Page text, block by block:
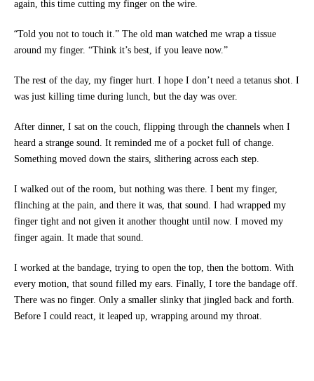
again, this time cutting my finger on the wire.
“Told you not to touch it.” The old man watched me wrap a tissue
around my finger. “Think it’s best, if you leave now.”
The rest of the day, my finger hurt. I hope I don’t need a tetanus shot. I
was just killing time during lunch, but the day was over.
After dinner, I sat on the couch, flipping through the channels when I
heard a strange sound. It reminded me of a pocket full of change.
Something moved down the stairs, slithering across each step.
I walked out of the room, but nothing was there. I bent my finger,
flinching at the pain, and there it was, that sound. I had wrapped my
finger tight and not given it another thought until now. I moved my
finger again. It made that sound.
I worked at the bandage, trying to open the top, then the bottom. With
every motion, that sound filled my ears. Finally, I tore the bandage off.
There was no finger. Only a smaller slinky that jingled back and forth.
Before I could react, it leaped up, wrapping around my throat.